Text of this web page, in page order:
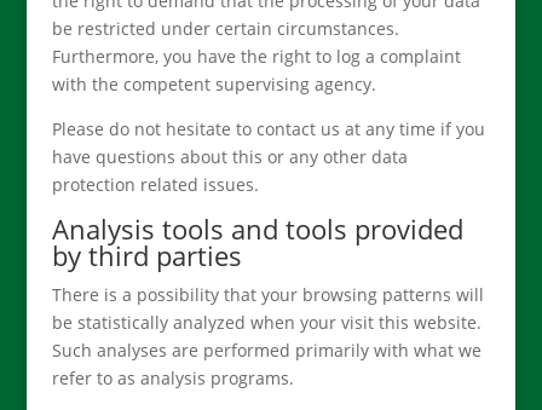
be restricted under certain circumstances.
Furthermore, you have the right to log a complaint
with the competent supervising agency.
Please do not hesitate to contact us at any time if you
have questions about this or any other data
protection related issues.
Analysis tools and tools provided
by third parties
There is a possibility that your browsing patterns will
be statistically analyzed when your visit this website.
Such analyses are performed primarily with what we
refer to as analysis programs.